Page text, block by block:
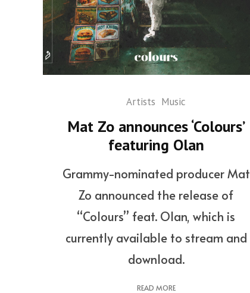
Artists Music
Mat Zo announces ‘Colours’
featuring Olan
Grammy-nominated producer Mat
Zo announced the release of
“Colours” feat. Olan, which is
currently available to stream and
download.
READ MORE